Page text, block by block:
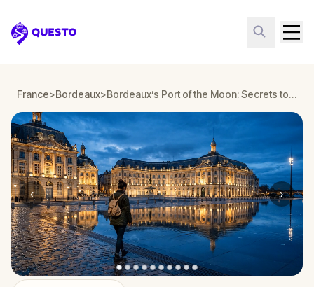
Questo
France>Bordeaux> Bordeaux’s Port of the Moon: Secrets to Unravel
‹ ›